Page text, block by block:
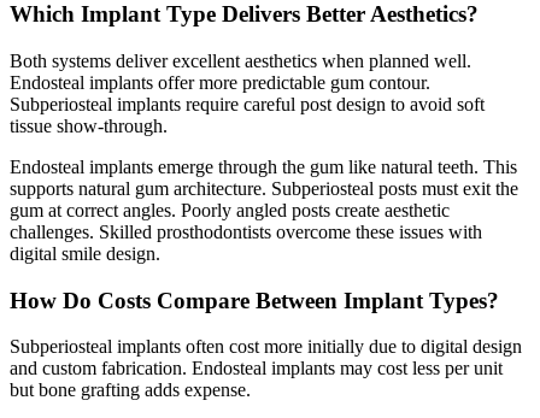
Which Implant Type Delivers Better Aesthetics?
Both systems deliver excellent aesthetics when planned well.
Endosteal implants offer more predictable gum contour.
Subperiosteal implants require careful post design to avoid soft
tissue show-through.
Endosteal implants emerge through the gum like natural teeth. This
supports natural gum architecture. Subperiosteal posts must exit the
gum at correct angles. Poorly angled posts create aesthetic
challenges. Skilled prosthodontists overcome these issues with
digital smile design.
How Do Costs Compare Between Implant Types?
Subperiosteal implants often cost more initially due to digital design
and custom fabrication. Endosteal implants may cost less per unit
but bone grafting adds expense.